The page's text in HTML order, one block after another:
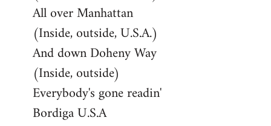
All over Manhattan
(Inside, outside, U.S.A.)
And down Doheny Way
(Inside, outside)
Everybody's gone readin'
Bordiga U.S.A